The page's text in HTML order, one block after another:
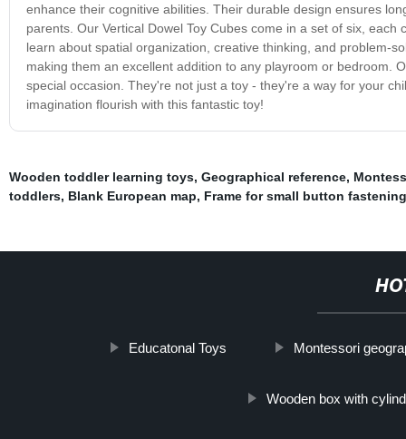
enhance their cognitive abilities. Their durable design ensures
parents. Our Vertical Dowel Toy Cubes come in a set of six,
learn about spatial organization, creative thinking, and problem-
making them an excellent addition to any playroom or bedroom.
special occasion. They're not just a toy - they're a way for your
imagination flourish with this fantastic toy!
Wooden toddler learning toys, Geographical reference,
toddlers, Blank European map, Frame for small button fastening
Educatonal Toys Montessori
Wooden box with